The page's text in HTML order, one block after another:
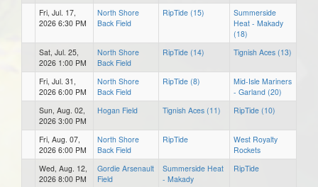
Fri, Jul. 17,
2026 6:30 PM
North Shore
Back Field
RipTide (15)
Summerside
Heat - Makady
(18)
Sat, Jul. 25,
2026 1:00 PM
North Shore
Back Field
RipTide (14) Tignish Aces (13)
Fri, Jul. 31,
2026 6:00 PM
North Shore
Back Field
RipTide (8)
Mid-Isle Mariners
- Garland (20)
Sun, Aug. 02,
2026 3:00 PM
Hogan Field Tignish Aces (11) RipTide (10)
Fri, Aug. 07,
2026 6:00 PM
North Shore
Back Field
RipTide
West Royalty
Rockets
Wed, Aug. 12,
2026 8:00 PM
Gordie Arsenault
Field
Summerside Heat
- Makady
RipTide